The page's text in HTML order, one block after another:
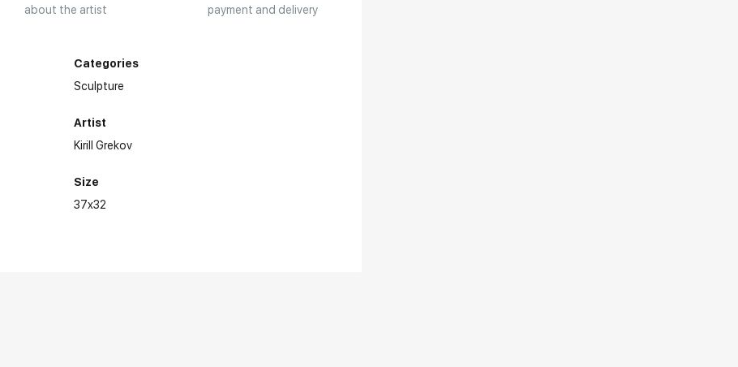
about the artist payment and delivery
Categories
Sculpture
Artist
Kirill Grekov
Size
37x32